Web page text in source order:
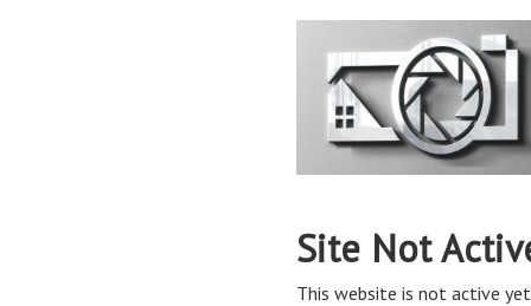
Site Not
This website is not active